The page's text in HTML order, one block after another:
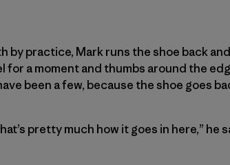
by practice, Mark runs the shoe back
for a moment and thumbs around the
been a few, because the shoe goes
pretty much how it goes in here,”